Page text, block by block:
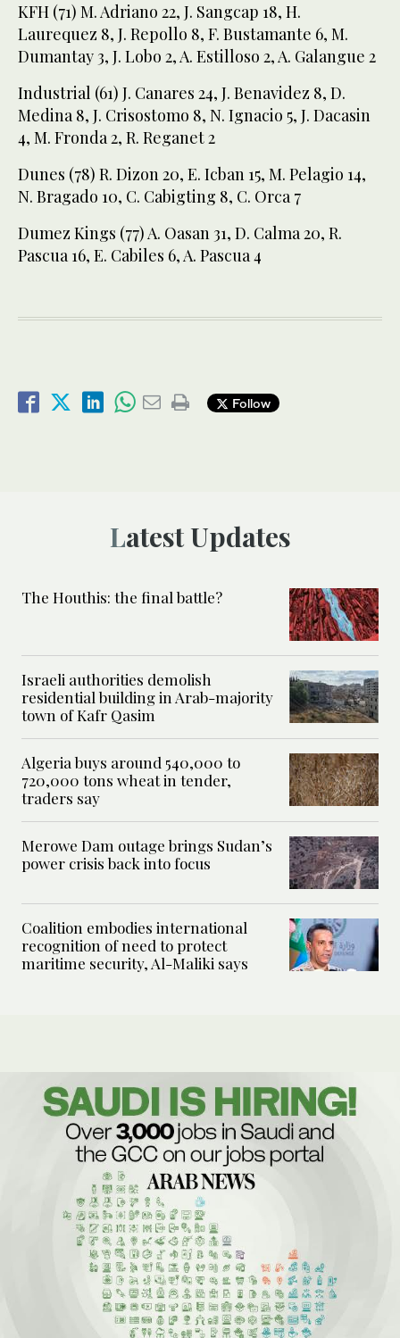
KFH (71) M. Adriano 22, J. Sangcap 18, H.
Laurequez 8, J. Repollo 8, F. Bustamante 6, M.
Dumantay 3, J. Lobo 2, A. Estilloso 2, A. Galangue 2
Industrial (61) J. Canares 24, J. Benavidez 8, D.
Medina 8, J. Crisostomo 8, N. Ignacio 5, J. Dacasin
4, M. Fronda 2, R. Reganet 2
Dunes (78) R. Dizon 20, E. Icban 15, M. Pelagio 14,
N. Bragado 10, C. Cabigting 8, C. Orca 7
Dumez Kings (77) A. Oasan 31, D. Calma 20, R.
Pascua 16, E. Cabiles 6, A. Pascua 4
Follow
Latest Updates
The Houthis: the final battle?
Israeli authorities demolish
residential building in Arab-majority
town of Kafr Qasim
Algeria buys around 540,000 to
720,000 tons wheat in tender,
traders say
Merowe Dam outage brings Sudan’s
power crisis back into focus
Coalition embodies international
recognition of need to protect
maritime security, Al-Maliki says